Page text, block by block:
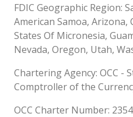
FDIC Geographic Region:
American Samoa, Arizona,
States Of Micronesia,
Nevada, Oregon, Utah,
Chartering Agency: OCC -
Comptroller of the
OCC Charter Number: